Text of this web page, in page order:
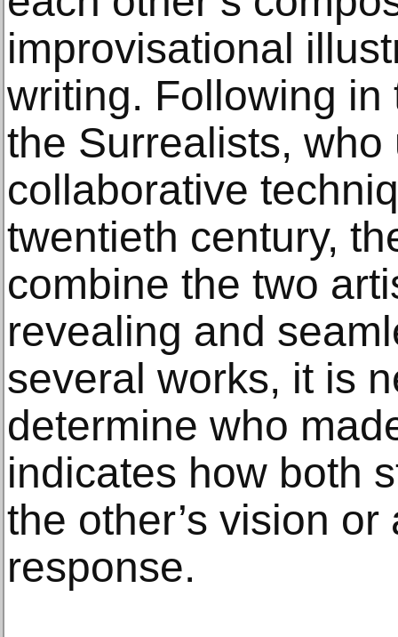
improvisational
writing. Following
the Surrealists, who
collaborative
twentieth century,
combine the two
revealing and
several works, it is
determine who
indicates how both
the other’s vision
response.